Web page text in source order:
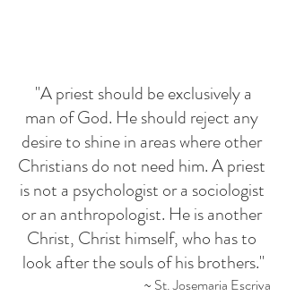
man of God. He should reject any
desire to shine in areas where other
Christians do not need him. A priest
is not a psychologist or a sociologist
or an anthropologist. He is another
Christ, Christ himself, who has to
look after the souls of his brothers."
~ St. Josemaria Escriva